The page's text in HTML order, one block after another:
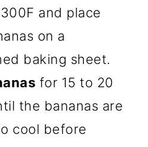
and place
on a
baking sheet.
for 15 to 20
the bananas are
cool before